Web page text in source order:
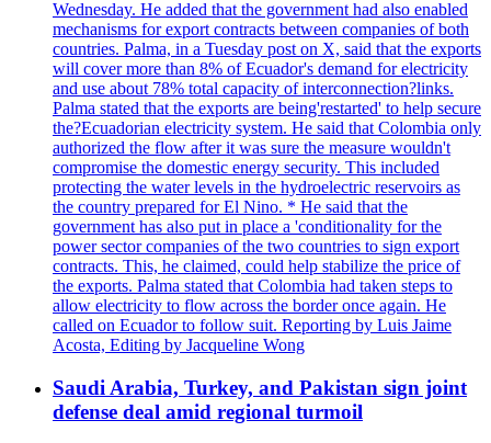
Wednesday. He added that the government had also enabled
mechanisms for export contracts between companies of both
countries. Palma, in a Tuesday post on X, said that the exports
will cover more than 8% of Ecuador's demand for electricity
and use about 78% total capacity of interconnection?links.
Palma stated that the exports are being'restarted' to help secure
the?Ecuadorian electricity system. He said that Colombia only
authorized the flow after it was sure the measure wouldn't
compromise the domestic energy security. This included
protecting the water levels in the hydroelectric reservoirs as
the country prepared for El Nino. * He said that the
government has also put in place a 'conditionality for the
power sector companies of the two countries to sign export
contracts. This, he claimed, could help stabilize the price of
the exports. Palma stated that Colombia had taken steps to
allow electricity to flow across the border once again. He
called on Ecuador to follow suit. Reporting by Luis Jaime
Acosta, Editing by Jacqueline Wong
Saudi Arabia, Turkey, and Pakistan sign joint
defense deal amid regional turmoil